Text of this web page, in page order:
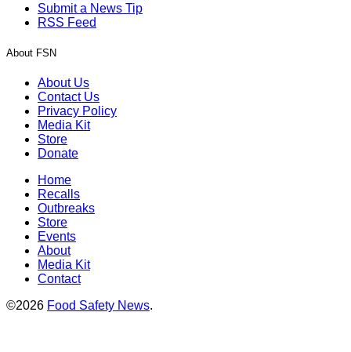
Submit a News Tip
RSS Feed
About FSN
About Us
Contact Us
Privacy Policy
Media Kit
Store
Donate
Home
Recalls
Outbreaks
Store
Events
About
Media Kit
Contact
©2026 Food Safety News.